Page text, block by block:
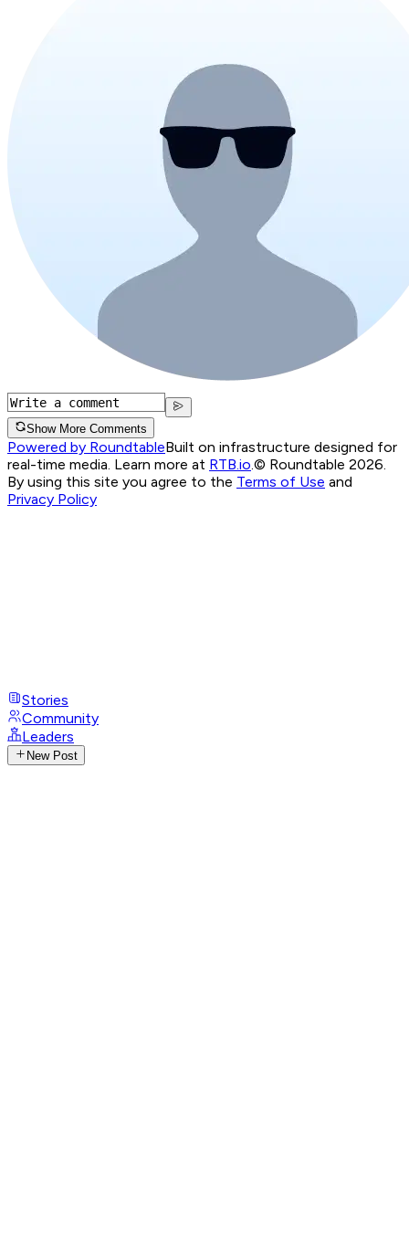
Show More Comments
Powered by RoundtableBuilt on infrastructure designed for
real-time media. Learn more at RTB.io © Roundtable 2026.
By using this site you agree to the Terms of Use and
Privacy Policy
Stories
Community
Leaders
New Post